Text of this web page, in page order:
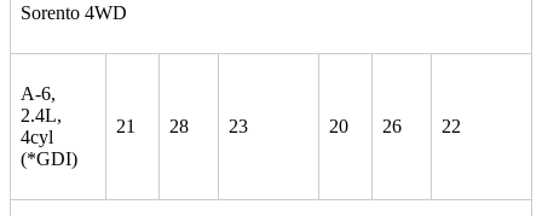
Sorento 4WD
A-6,
2.4L,
4cyl
(*GDI)
21 28 23 20 26 22